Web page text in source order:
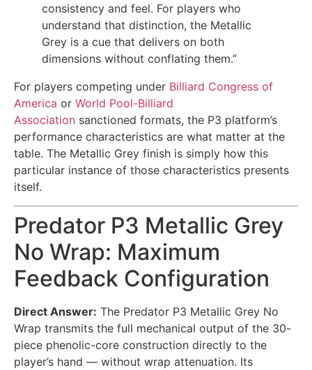
consistency and feel. For players who
understand that distinction, the Metallic
Grey is a cue that delivers on both
dimensions without conflating them.”
For players competing under Billiard Congress of
America or World Pool-Billiard
Association sanctioned formats, the P3 platform’s
performance characteristics are what matter at the
table. The Metallic Grey finish is simply how this
particular instance of those characteristics presents
itself.
Predator P3 Metallic Grey
No Wrap: Maximum
Feedback Configuration
Direct Answer: The Predator P3 Metallic Grey No
Wrap transmits the full mechanical output of the 30-
piece phenolic-core construction directly to the
player’s hand — without wrap attenuation. Its